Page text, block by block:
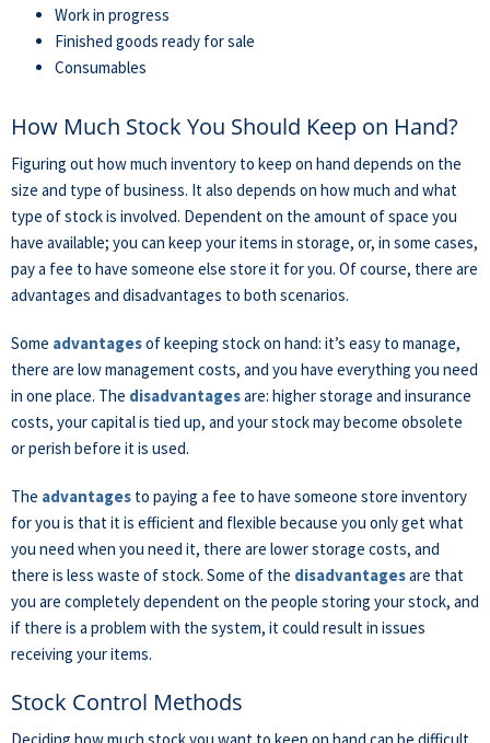
Work in progress
Finished goods ready for sale
Consumables
How Much Stock You Should Keep on Hand?
Figuring out how much inventory to keep on hand depends on the
size and type of business. It also depends on how much and what
type of stock is involved. Dependent on the amount of space you
have available; you can keep your items in storage, or, in some cases,
pay a fee to have someone else store it for you. Of course, there are
advantages and disadvantages to both scenarios.
Some advantagesof keeping stock on hand: it’s easy to manage,
there are low management costs, and you have everything you need
in one place. The disadvantagesare: higher storage and insurance
costs, your capital is tied up, and your stock may become obsolete
or perish before it is used.
The advantages to paying a fee to have someone store inventory
for you is that it is efficient and flexible because you only get what
you need when you need it, there are lower storage costs, and
there is less waste of stock. Some of the disadvantagesare that
you are completely dependent on the people storing your stock, and
if there is a problem with the system, it could result in issues
receiving your items.
Stock Control Methods